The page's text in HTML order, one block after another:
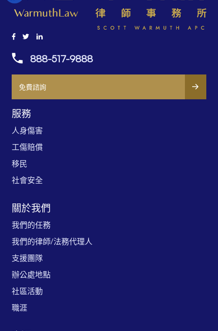
服務
人身傷害
工傷賠償
移民
社會安全
關於我們
我們的任務
我們的律師/法務代理人
支援團隊
辦公處地點
社區活動
職涯
888-517-9888
免費諮詢